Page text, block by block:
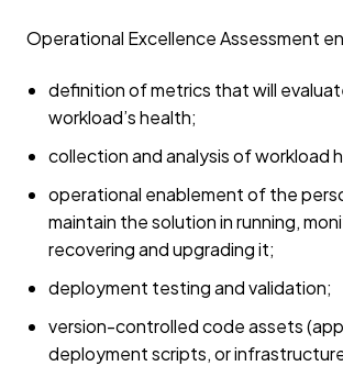
Operational Excellence Assessment
definition of metrics that will
workload’s health;
collection and analysis of workload
operational enablement of the
maintain the solution in running,
recovering and upgrading it;
deployment testing and validation;
version-controlled code assets
deployment scripts, or